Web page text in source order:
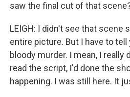
saw the final cut of that
LEIGH: I didn't see that scene
entire picture. But I have to
bloody murder. I mean, I really
read the script, I'd done the
happening. I was still here. It